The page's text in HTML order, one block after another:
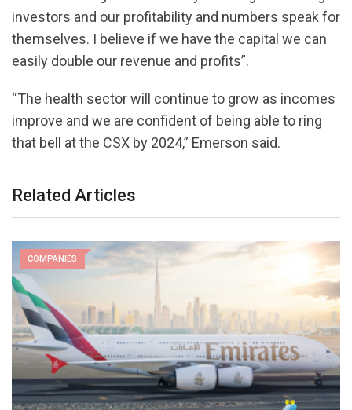
investors and our profitability and numbers speak for
themselves. I believe if we have the capital we can
easily double our revenue and profits”.
“The health sector will continue to grow as incomes
improve and we are confident of being able to ring
that bell at the CSX by 2024,” Emerson said.
Related Articles
COMPANIES